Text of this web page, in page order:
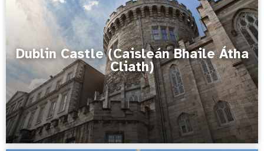
Dublin Castle (Caisleán Bhaile Átha
Cliath)